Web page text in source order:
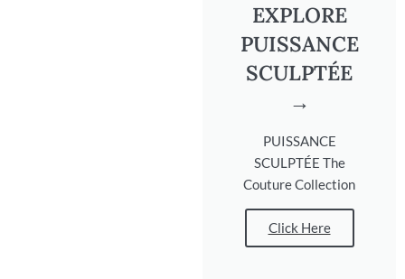
EXPLORE
PUISSANCE
SCULPTÉE
→
PUISSANCE
SCULPTÉE The
Couture Collection
Click Here